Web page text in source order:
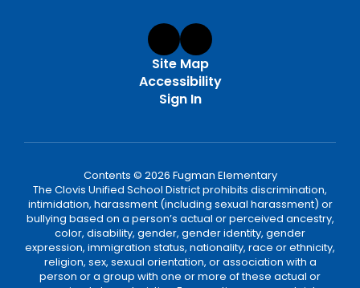
Site Map
Accessibility
Sign In
Contents © 2026 Fugman Elementary
The Clovis Unified School District prohibits discrimination,
intimidation, harassment (including sexual harassment) or
bullying based on a person’s actual or perceived ancestry,
color, disability, gender, gender identity, gender
expression, immigration status, nationality, race or ethnicity,
religion, sex, sexual orientation, or association with a
person or a group with one or more of these actual or